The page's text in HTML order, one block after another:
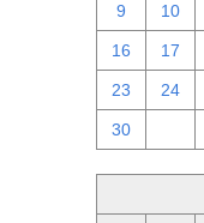
9 10
16 17
23 24
30